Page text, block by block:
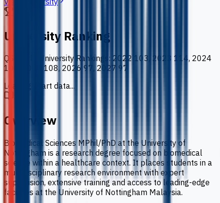
University Ranking
QS World University Rankings : 2022 103, 2023 114, 2024
100, 2025 108, 2026 97, 2027 97
Loading chart data...
Overview
Biomedical Sciences MPhil/PhD at the University of
Nottingham is a research degree focused on biomedical
science within a healthcare context. It places students in a
multidisciplinary research environment with expert
supervision, extensive training and access to leading-edge
facilities at the University of Nottingham Malaysia.